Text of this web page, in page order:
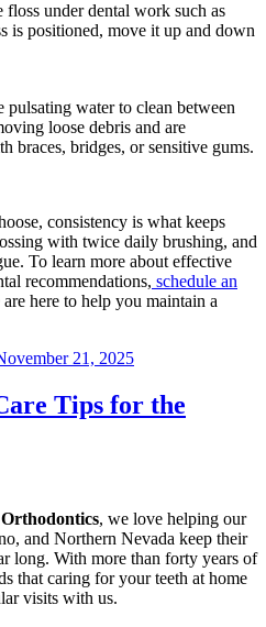
floss under dental work such as
is positioned, move it up and down
pulsating water to clean between
loose debris and are
braces, bridges, or sensitive gums.
consistency is what keeps
with twice daily brushing, and
To learn more about effective
recommendations, schedule an
here to help you maintain a
21, 2025
Tips for the
, we love helping our
and Northern Nevada keep their
long. With more than forty years of
that caring for your teeth at home
visits with us.